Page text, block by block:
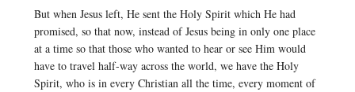
But when Jesus left, He sent the Holy Spirit which He had
promised, so that now, instead of Jesus being in only one place
at a time so that those who wanted to hear or see Him would
have to travel half-way across the world, we have the Holy
Spirit, who is in every Christian all the time, every moment of